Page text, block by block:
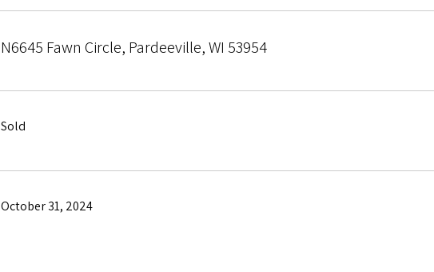
N6645 Fawn Circle, Pardeeville, WI 53954
Sold
October 31, 2024